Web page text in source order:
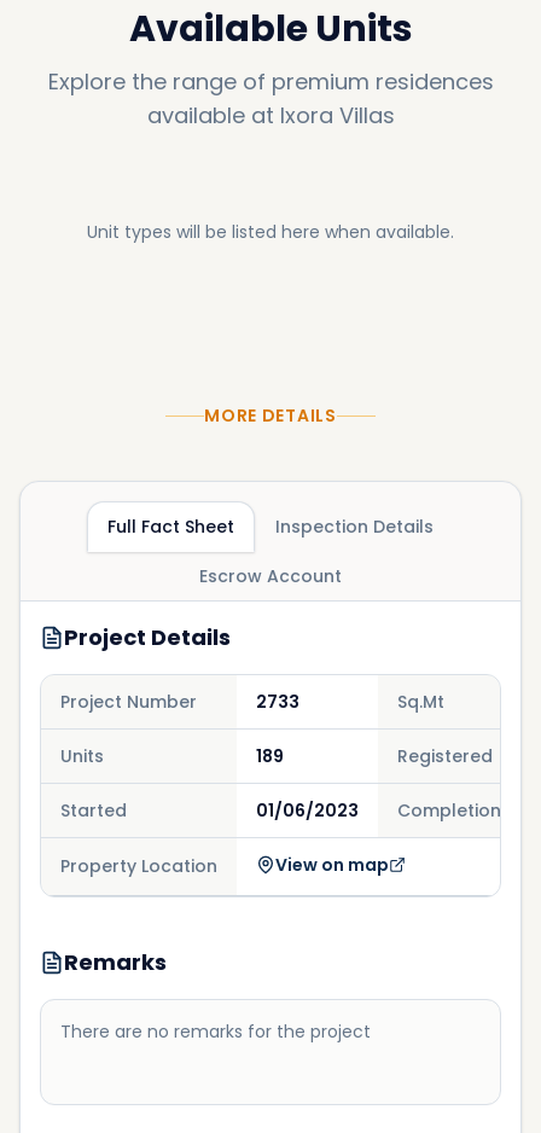
Available Units
Explore the range of premium residences
available at Ixora Villas
Unit types will be listed here when available.
MORE DETAILS
Full Fact Sheet Inspection Details
Escrow Account
Project Details
Project Number 2733 Sq.Mt
Units 189 Registered
Started 01/06/2023 Completion
Property Location View on map
Remarks
There are no remarks for the project